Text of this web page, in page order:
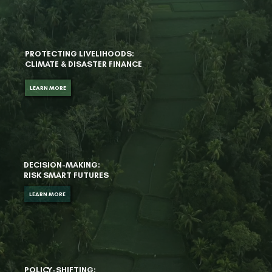
PROTECTING LIVELIHOODS:
CLIMATE & DISASTER FINANCE
LEARN MORE
DECISION-MAKING:
RISK SMART FUTURES
LEARN MORE
POLICY-SHIFTING: